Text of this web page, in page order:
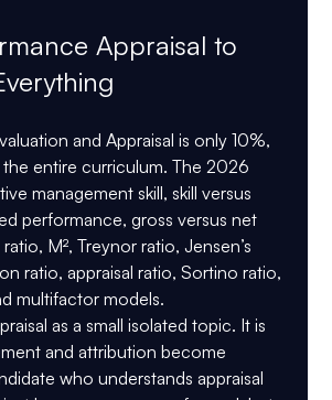
Appraisal to
and Appraisal is only 10%,
entire curriculum. The 2026
management skill, skill versus
performance, gross versus net
M², Treynor ratio, Jensen’s
ratio, appraisal ratio, Sortino ratio,
multifactor models.
as a small isolated topic. It is
and attribution become
who understands appraisal